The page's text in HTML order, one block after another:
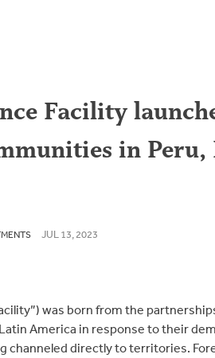
Facility
in Peru,
JUL 13, 2023
was born from the
America in response to their
directly to territories.